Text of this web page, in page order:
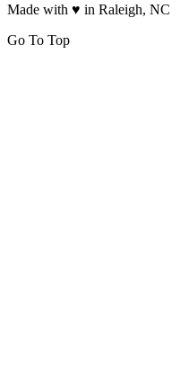
Made with ♥ in Raleigh, NC
Go To Top